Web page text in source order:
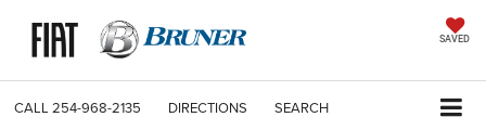
SAVED
CALL 254-968-2135 DIRECTIONS SEARCH